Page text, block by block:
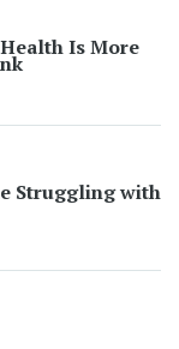
Is More
Struggling with